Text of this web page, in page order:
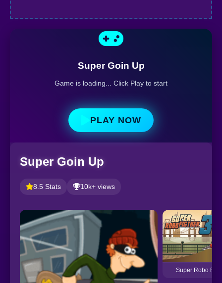
Super Goin Up
Game is loading... Click Play to start
PLAY NOW
Super Goin Up
8.5 Stats 10k+ views
Super Robo